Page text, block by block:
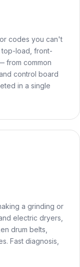
codes you can't
load, front-
from common
control board
in a single
a grinding or
electric dryers,
drum belts,
Fast diagnosis,